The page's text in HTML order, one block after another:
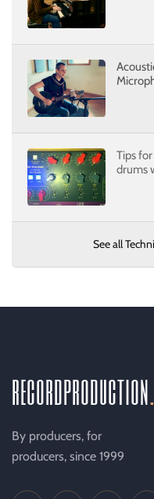
Tips
drums
See all
recordproduction
By producers, for
producers, since 1999